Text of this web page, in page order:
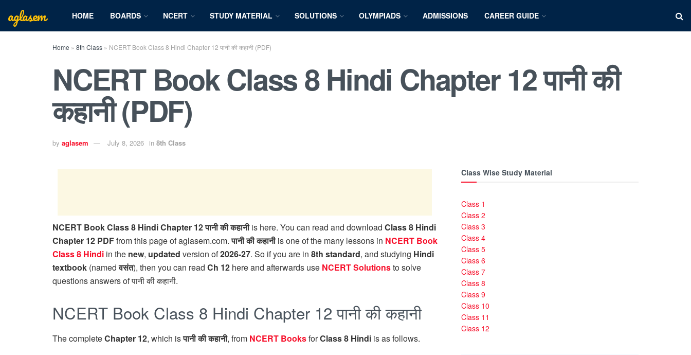
aglasem HOME BOARDS NCERT STUDY MATERIAL SOLUTIONS OLYMPIADS ADMISSIONS CAREER GUIDE
Home » 8th Class » NCERT Book Class 8 Hindi Chapter 12 पानी की कहानी (PDF)
NCERT Book Class 8 Hindi Chapter 12 पानी की
कहानी (PDF)
by aglasem July 8, 2026 in 8th Class
NCERT Book Class 8 Hindi Chapter 12 पानी की कहानीis here. You can read and download Class 8 Hindi
Chapter 12 PDFfrom this page of aglasem.com.पानी की कहानीis one of the many lessons in NCERT Book
Class 8 Hindi in the new, updated version of2026-27. So if you are in 8th standard, and studying Hindi
textbook (namedवसंत), then you can read Ch 12 here and afterwards use NCERT Solutionsto solve
questions answers of पानी की कहानी.
NCERT Book Class 8 Hindi Chapter 12 पानी की कहानी
The completeChapter 12, which isपानी की कहानी, from NCERT BooksforClass 8 Hindi is as follows.
Class Wise Study Material
Class 1
Class 2
Class 3
Class 4
Class 5
Class 6
Class 7
Class 8
Class 9
Class 10
Class 11
Class 12